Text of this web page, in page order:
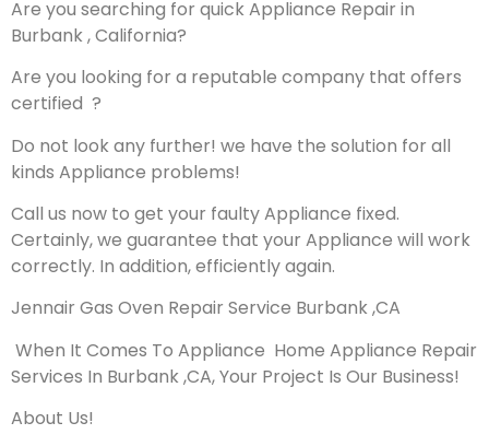
Are you searching for quick Appliance Repair in
Burbank , California?
Are you looking for a reputable company that offers
certified ?
Do not look any further! we have the solution for all
kinds Appliance problems!
Call us now to get your faulty Appliance fixed.
Certainly, we guarantee that your Appliance will work
correctly. In addition, efficiently again.
Jennair Gas Oven Repair Service Burbank ,CA
When It Comes To Appliance Home Appliance Repair
Services In Burbank ,CA, Your Project Is Our Business!
About Us!